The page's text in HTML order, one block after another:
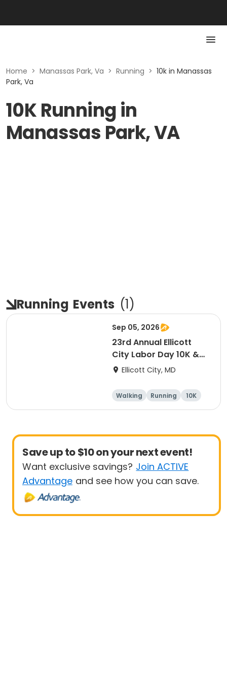
Home > Manassas Park, Va > Running > 10k in Manassas
Park, Va
10K Running in
Manassas Park, VA
Running Events (1)
Sep 05, 2026
23rd Annual Ellicott
City Labor Day 10K &
5KEllicott City, MD
Walking Running
10K
5K
Save up to $10 on your next event!
Want exclusive savings? Join ACTIVE
Advantage and see how you can save.